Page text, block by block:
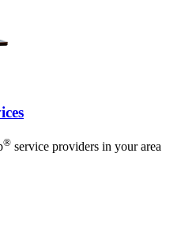
® service providers in your area